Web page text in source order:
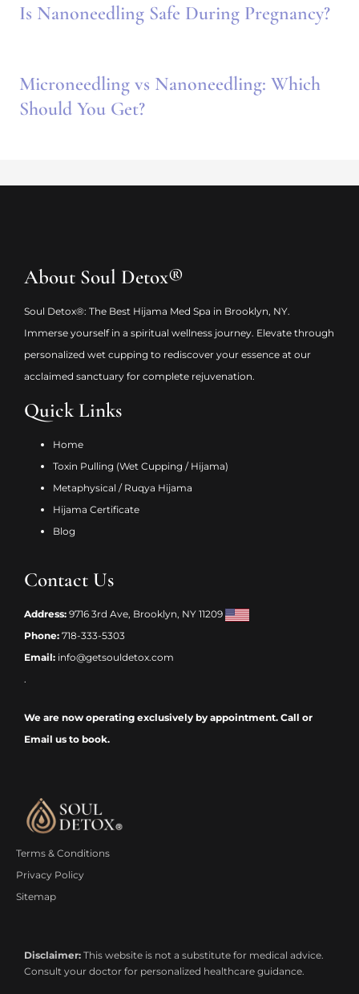
Is Nanoneedling Safe During Pregnancy?
Microneedling vs Nanoneedling: Which
Should You Get?
About Soul Detox®
Soul Detox®: The Best Hijama Med Spa in Brooklyn, NY.
Immerse yourself in a spiritual wellness journey. Elevate through
personalized wet cupping to rediscover your essence at our
acclaimed sanctuary for complete rejuvenation.
Quick Links
Home
Toxin Pulling (Wet Cupping / Hijama)
Metaphysical / Ruqya Hijama
Hijama Certificate
Blog
Contact Us
Address: 9716 3rd Ave, Brooklyn, NY 11209
Phone: 718-333-5303
Email: info@getsouldetox.com
.
We are now operating exclusively by appointment. Call or
Email us to book.
Terms & Conditions
Privacy Policy
Sitemap
Disclaimer: This website is not a substitute for medical advice.
Consult your doctor for personalized healthcare guidance.